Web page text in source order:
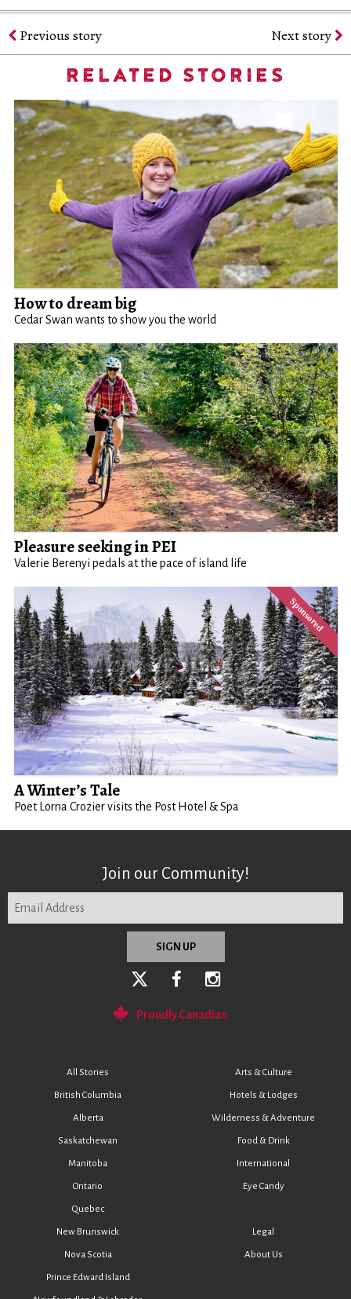
Previous story Next story
RELATED STORIES
How to dream big
Cedar Swan wants to show you the world
Pleasure seeking in PEI
Valerie Berenyi pedals at the pace of island life
A Winter’s Tale
Poet Lorna Crozier visits the Post Hotel & Spa
Join our Community!
Proudly Canadian
All Stories
British Columbia
Alberta
Saskatchewan
Manitoba
Ontario
Quebec
Arts & Culture
Hotels & Lodges
Wilderness & Adventure
Food & Drink
International
Eye Candy
New Brunswick
Nova Scotia
Prince Edward Island
Legal
About Us